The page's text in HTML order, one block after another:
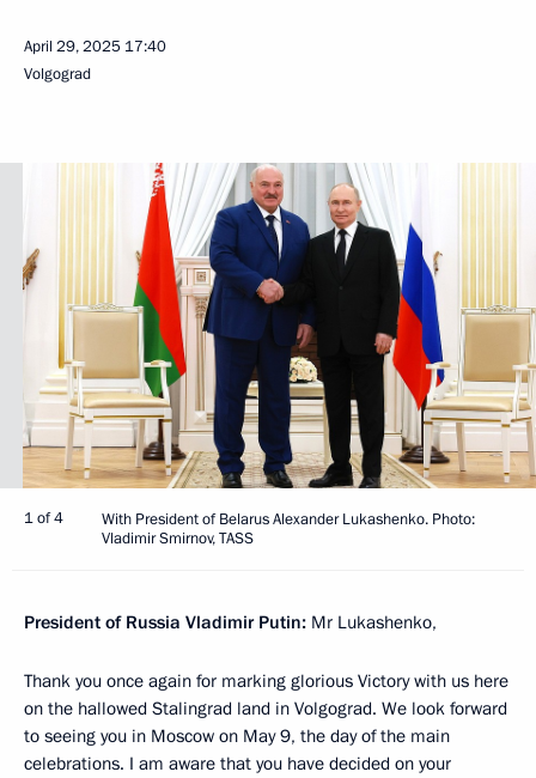
April 29, 2025 17:40
Volgograd
1 of 4
With President of Belarus Alexander Lukashenko. Photo:
Vladimir Smirnov, TASS
President of Russia Vladimir Putin: Mr Lukashenko,
Thank you once again for marking glorious Victory with us here
on the hallowed Stalingrad land in Volgograd. We look forward
to seeing you in Moscow on May 9, the day of the main
celebrations. I am aware that you have decided on your